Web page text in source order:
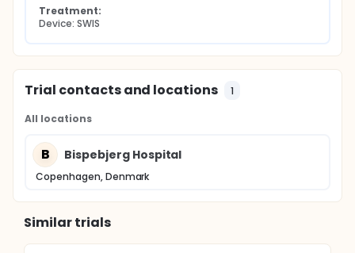
Treatment:
Device: SWIS
Trial contacts and locations 1
All locations
B Bispebjerg Hospital
Copenhagen, Denmark
Similar trials